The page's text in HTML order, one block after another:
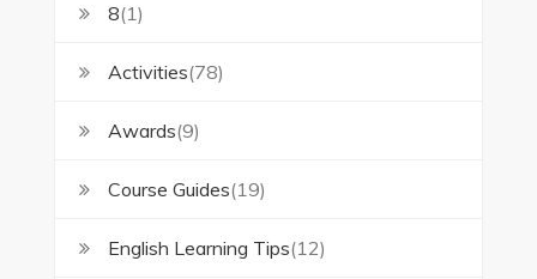
8(1)
Activities(78)
Awards(9)
Course Guides(19)
English Learning Tips(12)